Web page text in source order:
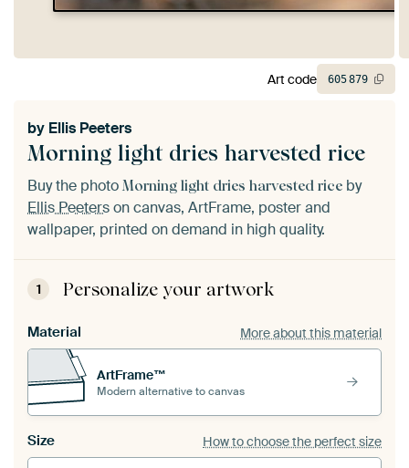
Morning light dries harvested rice
by Ellis Peeters
Buy the photo Morning light dries harvested rice by
Ellis Peeterson canvas, ArtFrame, poster and
wallpaper, printed on demand in high quality.
1 Personalize your artwork
Material More about this material
ArtFrame™
Modern alternative to canvas
Size How to choose the perfect size
Art code 605879